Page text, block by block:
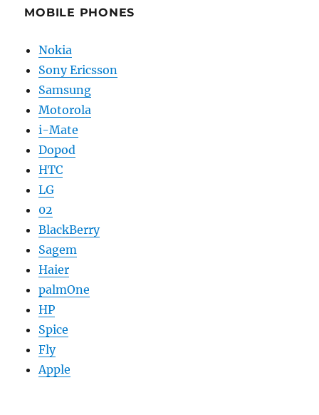
MOBILE PHONES
Nokia
Sony Ericsson
Samsung
Motorola
i-Mate
Dopod
HTC
LG
02
BlackBerry
Sagem
Haier
palmOne
HP
Spice
Fly
Apple